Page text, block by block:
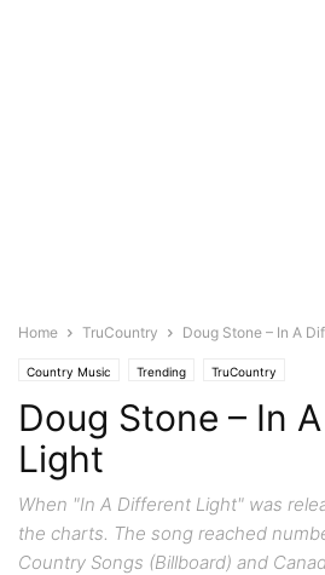
Home TruCountry Doug Stone – In A
Country Music Trending TruCountry
Doug Stone – In
Light
When "In A Different Light" was
the charts. The song reached
Country Songs (Billboard) and